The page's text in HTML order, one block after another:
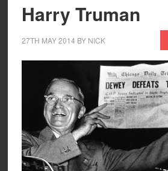
Harry Truman
27TH MAY 2014 BY NICK